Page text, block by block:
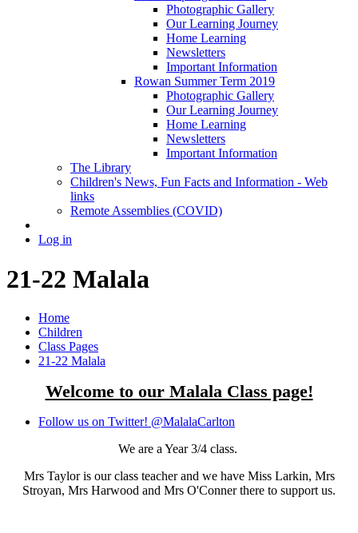
Photographic Gallery
Our Learning Journey
Home Learning
Newsletters
Important Information
Rowan Summer Term 2019
Photographic Gallery
Our Learning Journey
Home Learning
Newsletters
Important Information
The Library
Children's News, Fun Facts and Information - Web
links
Remote Assemblies (COVID)
Log in
21-22 Malala
Home
Children
Class Pages
21-22 Malala
Welcome to our Malala Class page!
Follow us on Twitter! @MalalaCarlton
We are a Year 3/4 class.
Mrs Taylor is our class teacher and we have Miss Larkin, Mrs
Stroyan, Mrs Harwood and Mrs O'Conner there to support us.